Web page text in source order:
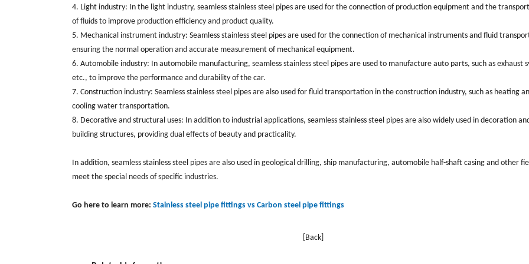
4. Light industry: In the light industry, seamless stainless steel pipes are used for the connection of production equipment and the
of fluids to improve production efficiency and product quality. ‌
5. Mechanical instrument industry: Seamless stainless steel pipes are used for the connection of mechanical instruments and fluid
ensuring the normal operation and accurate measurement of mechanical equipment. ‌
6. Automobile industry: ‌In automobile manufacturing, ‌seamless stainless steel pipes are used to manufacture auto parts, ‌such as exhaust
etc., to improve the performance and durability of the car. ‌
7. Construction industry: Seamless stainless steel pipes are also used for fluid transportation in the construction industry, such as heating
cooling water transportation. ‌
8. Decorative and structural uses: In addition to industrial applications, seamless stainless steel pipes are also widely used in decoration
building structures, providing dual effects of beauty and practicality. ‌
In addition, ‌seamless stainless steel pipes are also used in geological drilling, ‌ship manufacturing, ‌automobile half-shaft casing and other
meet the special needs of specific industries.
Go here to learn more: Stainless steel pipe fittings vs Carbon steel pipe fittings
[Back]